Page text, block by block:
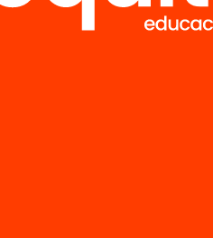
HUB Social